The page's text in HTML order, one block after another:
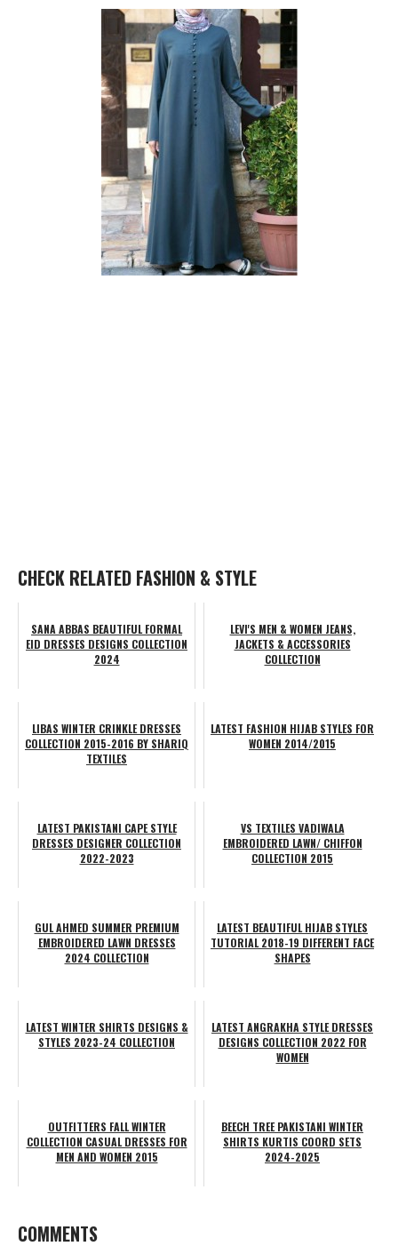
CHECK RELATED FASHION & STYLE
SANA ABBAS BEAUTIFUL FORMAL
EID DRESSES DESIGNS COLLECTION
2024
LEVI'S MEN & WOMEN JEANS,
JACKETS & ACCESSORIES
COLLECTION
LIBAS WINTER CRINKLE DRESSES
COLLECTION 2015-2016 BY SHARIQ
TEXTILES
LATEST FASHION HIJAB STYLES FOR
WOMEN 2014/2015
LATEST PAKISTANI CAPE STYLE
DRESSES DESIGNER COLLECTION
2022-2023
VS TEXTILES VADIWALA
EMBROIDERED LAWN/ CHIFFON
COLLECTION 2015
GUL AHMED SUMMER PREMIUM
EMBROIDERED LAWN DRESSES
2024 COLLECTION
LATEST BEAUTIFUL HIJAB STYLES
TUTORIAL 2018-19 DIFFERENT FACE
SHAPES
LATEST WINTER SHIRTS DESIGNS &
STYLES 2023-24 COLLECTION
LATEST ANGRAKHA STYLE DRESSES
DESIGNS COLLECTION 2022 FOR
WOMEN
OUTFITTERS FALL WINTER
COLLECTION CASUAL DRESSES FOR
MEN AND WOMEN 2015
BEECH TREE PAKISTANI WINTER
SHIRTS KURTIS COORD SETS
2024-2025
COMMENTS